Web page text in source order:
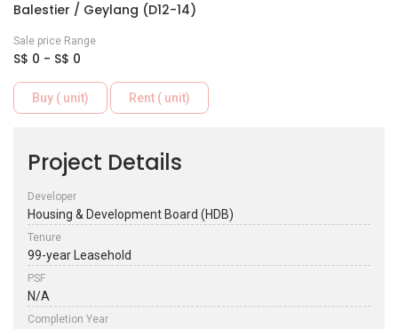
Balestier / Geylang (D12-14)
Sale price Range
S$ 0 - S$ 0
Buy ( unit) Rent ( unit)
Project Details
Developer
Housing & Development Board (HDB)
Tenure
99-year Leasehold
PSF
N/A
Completion Year